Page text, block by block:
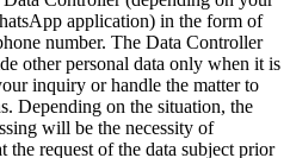
application) in the form of
number. The Data Controller
other personal data only when it is
inquiry or handle the matter to
Depending on the situation, the
will be the necessity of
the request of the data subject prior